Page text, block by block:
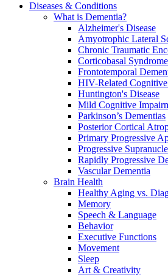
Diseases & Conditions
What is Dementia?
Alzheimer's Disease
Amyotrophic Lateral
Chronic Traumatic
Corticobasal Syndrome
Frontotemporal
HIV-Related
Huntington's Disease
Mild Cognitive
Parkinson’s Dementias
Posterior Cortical
Primary Progressive
Progressive
Rapidly Progressive
Vascular Dementia
Brain Health
Healthy Aging vs.
Memory
Speech & Language
Behavior
Executive Functions
Movement
Sleep
Art & Creativity